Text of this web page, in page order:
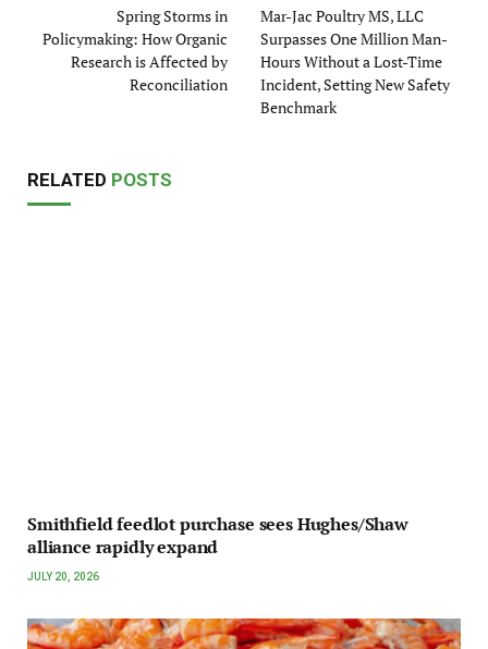
Spring Storms in
Policymaking: How Organic
Research is Affected by
Reconciliation
Mar-Jac Poultry MS, LLC
Surpasses One Million Man-
Hours Without a Lost-Time
Incident, Setting New Safety
Benchmark
RELATED POSTS
Smithfield feedlot purchase sees Hughes/Shaw
alliance rapidly expand
JULY 20, 2026